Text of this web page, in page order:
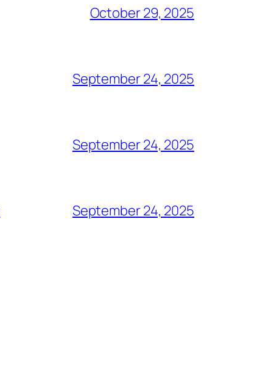
October 29, 2025
September 24, 2025
September 24, 2025
September 24, 2025